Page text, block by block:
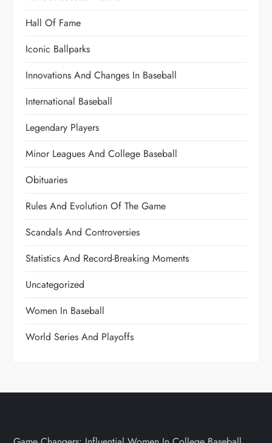
Hall Of Fame
Iconic Ballparks
Innovations And Changes In Baseball
International Baseball
Legendary Players
Minor Leagues And College Baseball
Obituaries
Rules And Evolution Of The Game
Scandals And Controversies
Statistics And Record-Breaking Moments
Uncategorized
Women In Baseball
World Series And Playoffs